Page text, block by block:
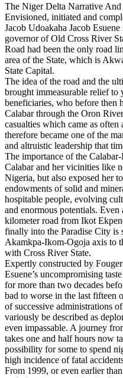
The Niger Delta Narrative
Envisioned, initiated and
Jacob Udoakaha Jacob
governor of Old Cross River
Road had been the only road
area of the State, which is
State Capital.
The idea of the road and the
brought immeasurable relief
beneficiaries, who before then
Calabar through the Oron
casualties which came as
therefore became one of the
and altruistic leadership that
The importance of the
Calabar and her vicinities like
Nigeria, but also exposed her
endowments of solid and
hospitable people, evolving
and enormous potentials.
kilometer road from Ikot
finally into the Paradise City is
Akamkpa-Ikom-Ogoja axis to
with Cross River State.
Expertly constructed by
Esuene’s uncompromising
for more than two decades
bad to worse in the last fifteen
of successive administrations
variously be described as
even impassable. A journey
takes one and half hours now
possibility for some to spend
high incidence of fatal
From 1999, or even earlier